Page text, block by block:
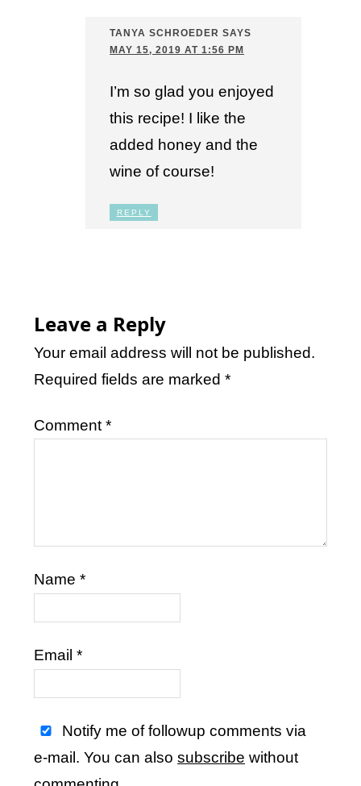
TANYA SCHROEDER SAYS
MAY 15, 2019 AT 1:56 PM
I’m so glad you enjoyed
this recipe! I like the
added honey and the
wine of course!
REPLY
Leave a Reply
Your email address will not be published.
Required fields are marked*
Comment*
Name*
Email*
Notify me of followup comments via
e-mail. You can alsosubscribe without